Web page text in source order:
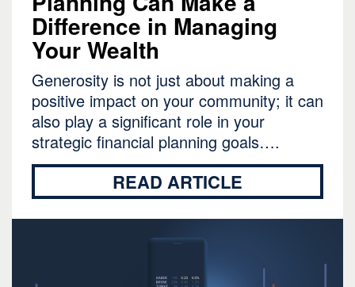
Difference in Managing
Your Wealth
Generosity is not just about making a
positive impact on your community; it can
also play a significant role in your
strategic financial planning goals….
READ ARTICLE